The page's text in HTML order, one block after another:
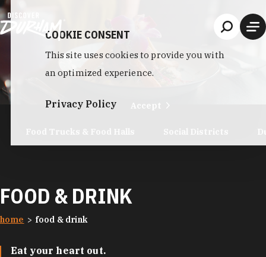
Skip to content
FOOD & DRINK
home food & drink
Eat your heart out.
COOKIE CONSENT
This site uses cookies to provide you with
an optimized experience.
Privacy Policy Accept